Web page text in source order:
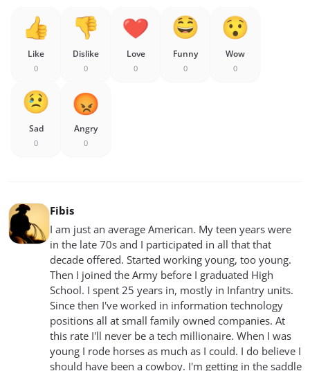
Like
0
Dislike
0
Love
0
Funny
0
Wow
0
Sad
0
Angry
0
Fibis
I am just an average American. My teen years were
in the late 70s and I participated in all that that
decade offered. Started working young, too young.
Then I joined the Army before I graduated High
School. I spent 25 years in, mostly in Infantry units.
Since then I've worked in information technology
positions all at small family owned companies. At
this rate I'll never be a tech millionaire. When I was
young I rode horses as much as I could. I do believe I
should have been a cowboy. I'm getting in the saddle